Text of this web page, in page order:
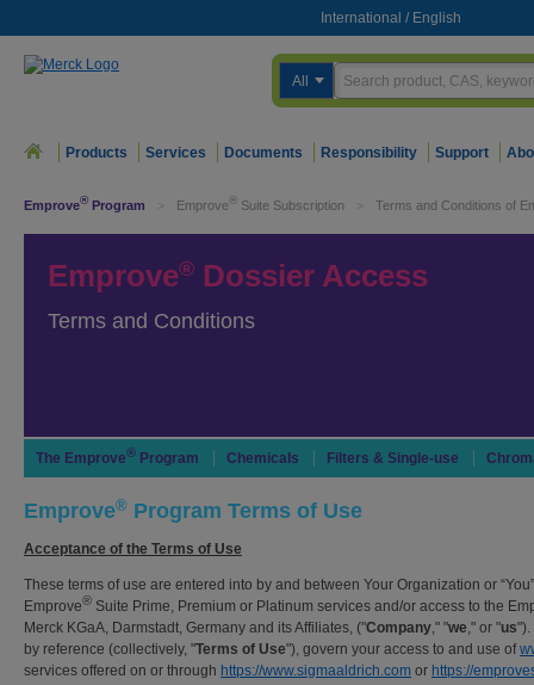
International / English
All
Products Services Documents Responsibility Support
Emprove® Program > Emprove® Suite Subscription > Terms and Conditions of
Emprove® Dossier Access
Terms and Conditions
The Emprove® Program Chemicals Filters & Single-use
Emprove® Program Terms of Use
Acceptance of the Terms of Use
These terms of use are entered into by and between Your Organization or
Emprove® Suite Prime, Premium or Platinum services and/or access to the
Merck KGaA, Darmstadt, Germany and its Affiliates, ("Company," "we," or "us").
by reference (collectively, "Terms of Use"), govern your access to and use of
services offered on or through https://www.sigmaaldrich.com or https://